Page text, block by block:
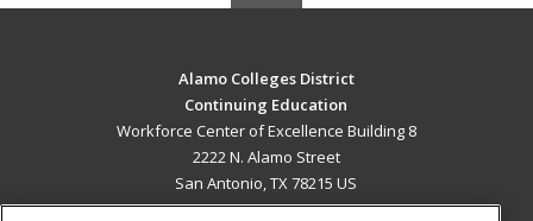
Alamo Colleges District
Continuing Education
Workforce Center of Excellence Building 8
2222 N. Alamo Street
San Antonio, TX 78215 US